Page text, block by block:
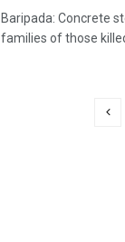
Baripada: Concrete
families of those